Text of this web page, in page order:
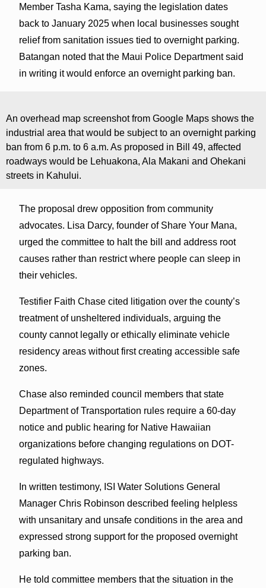
Member Tasha Kama, saying the legislation dates
back to January 2025 when local businesses sought
relief from sanitation issues tied to overnight parking.
Batangan noted that the Maui Police Department said
in writing it would enforce an overnight parking ban.
An overhead map screenshot from Google Maps shows the
industrial area that would be subject to an overnight parking
ban from 6 p.m. to 6 a.m. As proposed in Bill 49, affected
roadways would be Lehuakona, Ala Makani and Ohekani
streets in Kahului.
The proposal drew opposition from community
advocates. Lisa Darcy, founder of Share Your Mana,
urged the committee to halt the bill and address root
causes rather than restrict where people can sleep in
their vehicles.
Testifier Faith Chase cited litigation over the county’s
treatment of unsheltered individuals, arguing the
county cannot legally or ethically eliminate vehicle
residency areas without first creating accessible safe
zones.
Chase also reminded council members that state
Department of Transportation rules require a 60-day
notice and public hearing for Native Hawaiian
organizations before changing regulations on DOT-
regulated highways.
In written testimony, ISI Water Solutions General
Manager Chris Robinson described feeling helpless
with unsanitary and unsafe conditions in the area and
expressed strong support for the proposed overnight
parking ban.
He told committee members that the situation in the